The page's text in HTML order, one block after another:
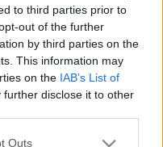
to third parties prior to
out of the further
by third parties on the
This information may
on the IAB’s List of
further disclose it to other
one or more Google
Outs
Cottbusban, most
városról is. Na nem
a belvárosból se
eljutok,
Ez a vonatozós-